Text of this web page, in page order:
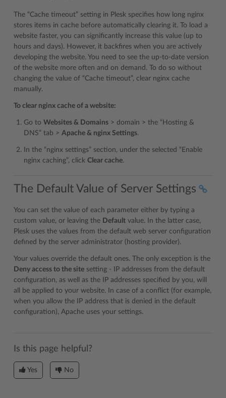
The “Cache timeout” setting in Plesk specifies how long nginx
stores items in cache before automatically clearing it. To load a
website faster, you can significantly increase this value (up to
hours and days). However, it backfires when you are actively
developing the website. You need to see the up-to-date version
of the website more often and on demand. To do so without
changing the value of “Cache timeout”, clear nginx cache
manually.
To clear nginx cache of a website:
Go to Websites & Domains > domain > the “Hosting &
DNS” tab > Apache & nginx Settings.
In the “nginx settings” section, under the selected “Enable
nginx caching”, click Clear cache.
The Default Value of Server Settings
You can set the value of each parameter either by typing a
custom value, or leaving the Default value. In the latter case,
Plesk uses the values from the default web server configuration
defined by the server administrator (hosting provider).
Your values override the default ones. The only exception is the
Deny access to the site setting - IP addresses from the default
configuration, as well as the IP addresses specified by you, will
all be applied to your website. In case of a conflict (for example,
when you allow the IP address that is denied in the default
configuration), Apache uses your settings.
Is this page helpful?
Yes No